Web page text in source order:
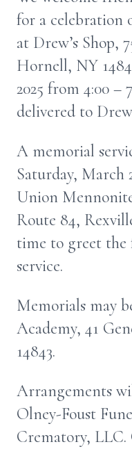
for a celebration
at Drew’s Shop,
Hornell, NY
2025 from 4:00 –
delivered to
A memorial
Saturday, March
Union
Route 84,
time to greet
service.
Memorials may
Academy, 41
14843.
Arrangements
Olney-Foust
Crematory, LLC.